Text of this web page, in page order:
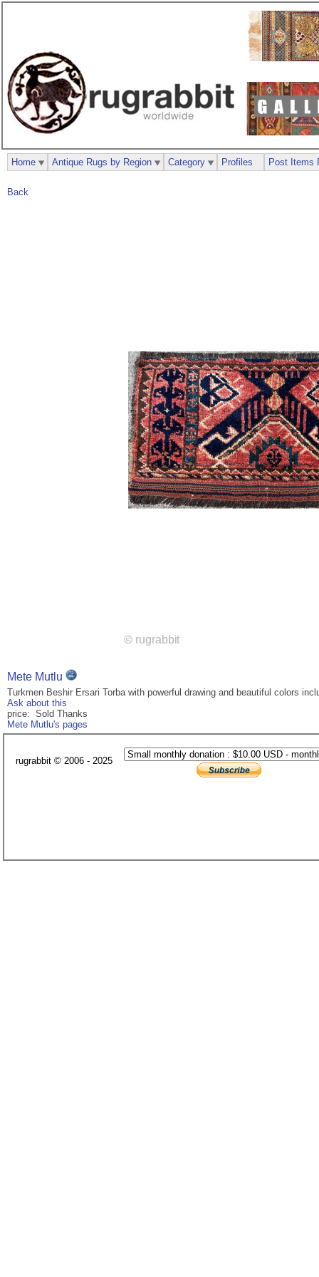
Back
Mete Mutlu
Turkmen Beshir Ersari Torba with powerful drawing and beautiful colors
Ask about this
price: Sold Thanks
Mete Mutlu's pages
Home Antique Rugs by Region Category Profiles Post Items
rugrabbit © 2006 - 2025